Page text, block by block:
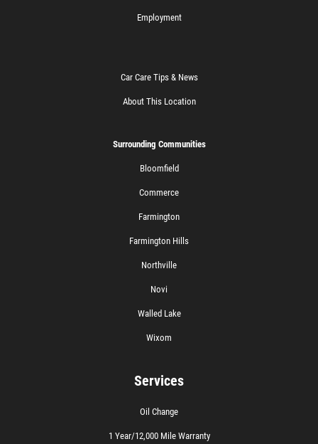
Employment
Car Care Tips & News
About This Location
Surrounding Communities
Bloomfield
Commerce
Farmington
Farmington Hills
Northville
Novi
Walled Lake
Wixom
Services
Oil Change
1 Year/12,000 Mile Warranty